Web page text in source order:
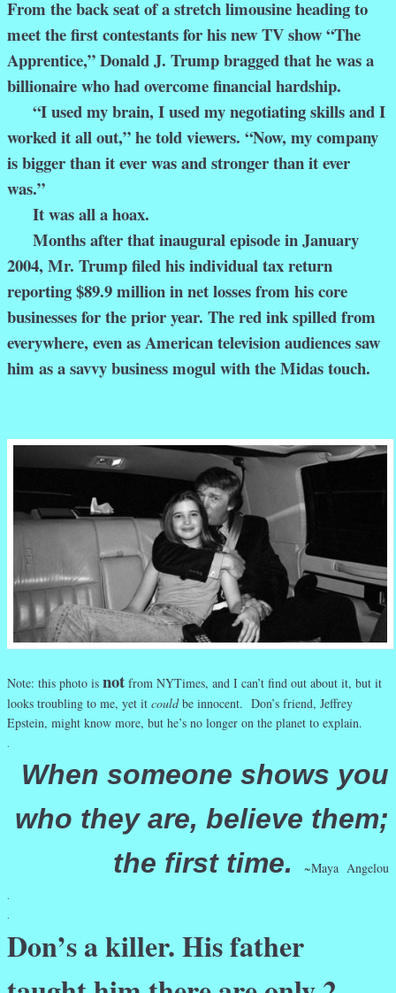
From the back seat of a stretch limousine heading to
meet the first contestants for his new TV show “The
Apprentice,” Donald J. Trump bragged that he was a
billionaire who had overcome financial hardship.
“I used my brain, I used my negotiating skills and I
worked it all out,” he told viewers. “Now, my company
is bigger than it ever was and stronger than it ever
was.”
It was all a hoax.
Months after that inaugural episode in January
2004, Mr. Trump filed his individual tax return
reporting $89.9 million in net losses from his core
businesses for the prior year. The red ink spilled from
everywhere, even as American television audiences saw
him as a savvy business mogul with the Midas touch.
Note: this photo is not from NYTimes, and I can’t find out about it, but it
looks troubling to me, yet it couldbe innocent. Don’s friend, Jeffrey
Epstein, might know more, but he’s no longer on the planet to explain.
.
When someone shows you
who they are, believe them;
the first time.
~Maya Angelou
.
.
Don’s a killer. His father